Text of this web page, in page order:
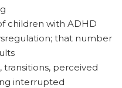
children with ADHD
that number
transitions, perceived
interrupted